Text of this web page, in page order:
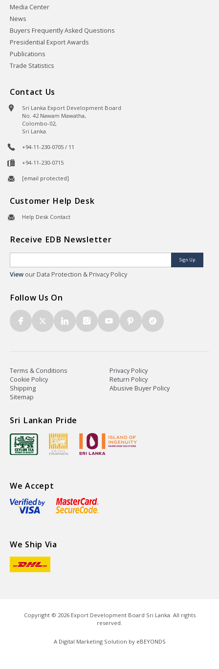
Media Center
News
Buyers Frequently Asked Questions
Presidential Export Awards
Publications
Trade Statistics
Contact Us
Sri Lanka Export Development Board
No. 42 Nawam Mawatha,
Colombo-02,
Sri Lanka.
+94-11-230-0705 / 11
+94-11-230-0715
[email protected]
Customer Help Desk
Help Desk Contact
Receive EDB Newsletter
Sign Up
View our Data Protection & Privacy Policy
Follow Us On
Terms & Conditions
Privacy Policy
Cookie Policy
Return Policy
Shipping
Abusive Buyer Policy
Sitemap
Sri Lankan Pride
We Accept
We Ship Via
Copyright © 2026Export Development Board Sri Lanka. All rights
reserved.
A Digital Marketing Solution by eBEYONDS